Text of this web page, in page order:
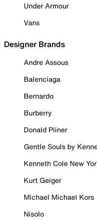
Under Armour
Vans
Designer Brands
Andre Assous
Balenciaga
Bernardo
Burberry
Donald Pliner
Gentle Souls by
Kenneth Cole New
Kurt Geiger
Michael Michael Kors
Nisolo